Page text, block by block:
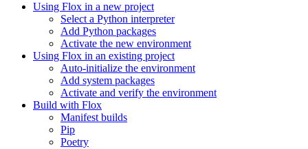
Using Flox in a new project
Select a Python interpreter
Add Python packages
Activate the new environment
Using Flox in an existing project
Auto-initialize the environment
Add system packages
Activate and verify the environment
Build with Flox
Manifest builds
Pip
Poetry